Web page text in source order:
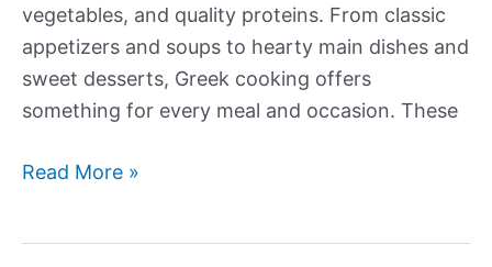
vegetables, and quality proteins. From classic
appetizers and soups to hearty main dishes and
sweet desserts, Greek cooking offers
something for every meal and occasion. These
Our
Read More »